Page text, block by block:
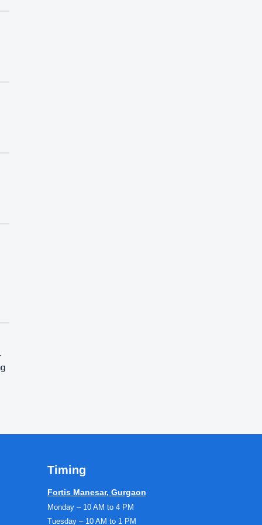
Timing
Fortis Manesar, Gurgaon
Monday – 10 AM to 4 PM
Tuesday – 10 AM to 1 PM